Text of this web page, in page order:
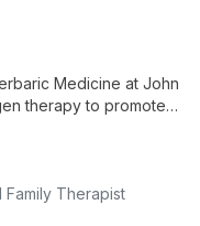
cases requiring
Medicine at John
therapy to promote
Family Therapist